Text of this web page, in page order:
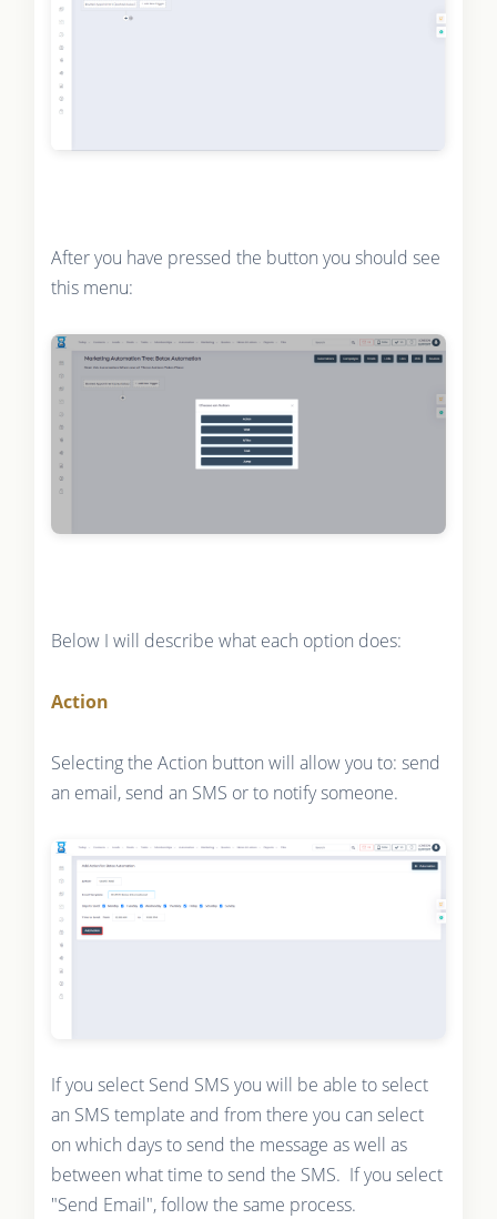
After you have pressed the button you should see
this menu:
Below I will describe what each option does:
Action
Selecting the Action button will allow you to: send
an email, send an SMS or to notify someone.
If you select Send SMS you will be able to select
an SMS template and from there you can select
on which days to send the message as well as
between what time to send the SMS. If you select
"Send Email", follow the same process.